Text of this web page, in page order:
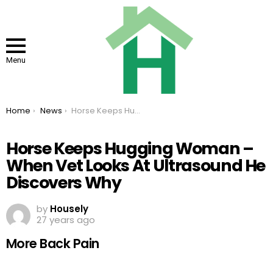
Menu
You are here:
Home News Horse Keeps Hugging Woman – When Vet Looks At Ultrasound He Discovers Why
Horse Keeps Hugging Woman –
When Vet Looks At Ultrasound He
Discovers Why
by Housely
27 years ago
More Back Pain